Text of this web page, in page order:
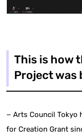
This is how
Project was
− Arts Council Tokyo
for Creation Grant